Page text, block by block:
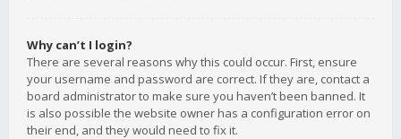
Why can’t I login?
There are several reasons why this could occur. First, ensure
your username and password are correct. If they are, contact a
board administrator to make sure you haven’t been banned. It
is also possible the website owner has a configuration error on
their end, and they would need to fix it.